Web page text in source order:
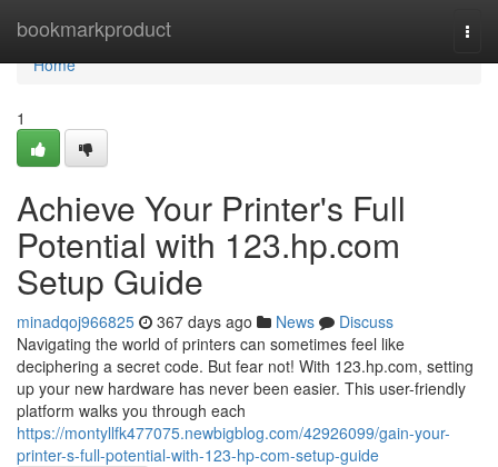
bookmarkproduct
Home
Home
1
Achieve Your Printer's Full
Potential with 123.hp.com
Setup Guide
minadqoj966825 367 days ago News
Discuss
Navigating the world of printers can sometimes feel like
deciphering a secret code. But fear not! With 123.hp.com, setting
up your new hardware has never been easier. This user-friendly
platform walks you through each
https://montyllfk477075.newbigblog.com/42926099/gain-your-
printer-s-full-potential-with-123-hp-com-setup-guide